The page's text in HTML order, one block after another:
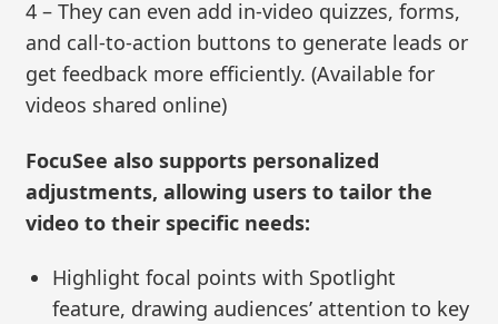
4 – They can even add in-video quizzes, forms,
and call-to-action buttons to generate leads or
get feedback more efficiently. (Available for
videos shared online)
FocuSee also supports personalized
adjustments, allowing users to tailor the
video to their specific needs:
Highlight focal points with Spotlight
feature, drawing audiences’ attention to key